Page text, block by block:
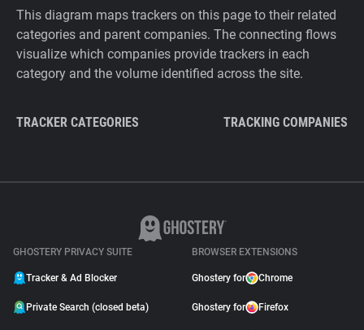
This diagram maps trackers on this page to their related
categories and parent companies. The connecting flows
visualize which companies provide trackers in each
category and the volume identified across the site.
TRACKER CATEGORIES TRACKING COMPANIES
GHOSTERY PRIVACY SUITE
Tracker & Ad Blocker
Private Search (closed beta)
BROWSER EXTENSIONS
Ghostery for Chrome
Ghostery for Firefox